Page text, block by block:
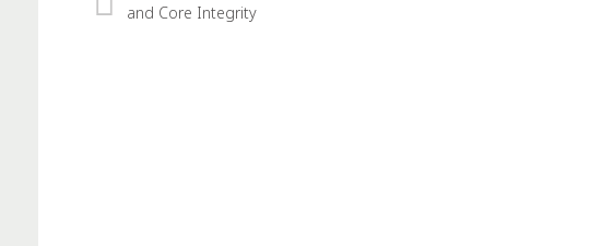
and Core Integrity